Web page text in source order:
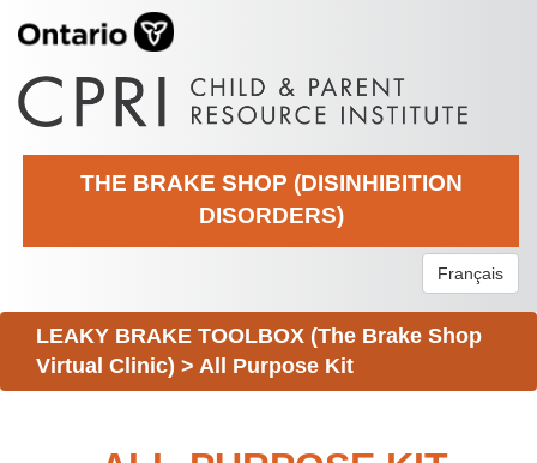
THE BRAKE SHOP (DISINHIBITION
DISORDERS)
Français
LEAKY BRAKE TOOLBOX (The Brake Shop
Virtual Clinic) > All Purpose Kit